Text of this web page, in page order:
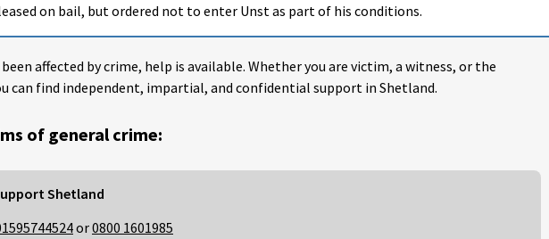
on bail, but ordered not to enter Unst as part of his conditions.
been affected by crime, help is available. Whether you are victim, a witness, or the
can find independent, impartial, and confidential support in Shetland.
of general crime:
Shetland
or0800 1601985